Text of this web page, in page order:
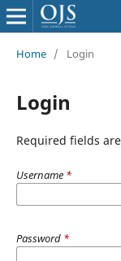
Home / Login
Login
Required fields
Username *
Password *